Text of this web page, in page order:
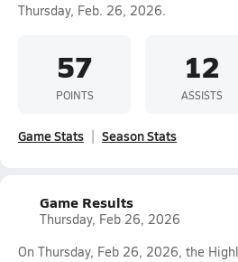
Thursday, Feb. 26, 2026.
57
POINTS
12
ASSISTS
Game Stats Season Stats
Game Results
Thursday, Feb 26, 2026
On Thursday, Feb 26, 2026, the